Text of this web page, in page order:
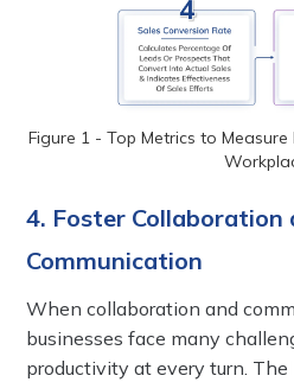
Figure 1 - Top Metrics to
4. Foster Collaboration
Communication
When collaboration and
businesses face many
productivity at every turn.